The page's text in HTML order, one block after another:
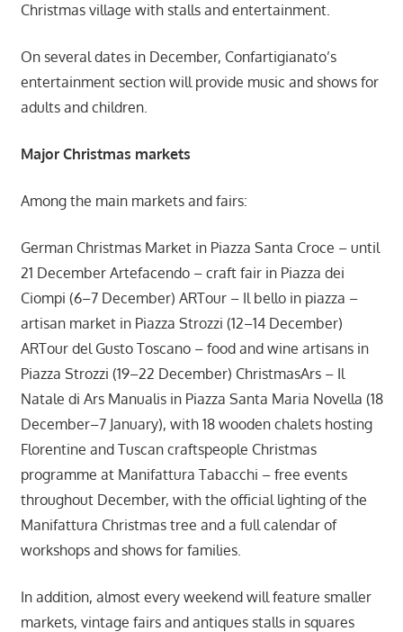
Christmas village with stalls and entertainment.
On several dates in December, Confartigianato’s
entertainment section will provide music and shows for
adults and children.
Major Christmas markets
Among the main markets and fairs:
German Christmas Market in Piazza Santa Croce – until
21 December Artefacendo – craft fair in Piazza dei
Ciompi (6–7 December) ARTour – Il bello in piazza –
artisan market in Piazza Strozzi (12–14 December)
ARTour del Gusto Toscano – food and wine artisans in
Piazza Strozzi (19–22 December) ChristmasArs – Il
Natale di Ars Manualis in Piazza Santa Maria Novella (18
December–7 January), with 18 wooden chalets hosting
Florentine and Tuscan craftspeople Christmas
programme at Manifattura Tabacchi – free events
throughout December, with the official lighting of the
Manifattura Christmas tree and a full calendar of
workshops and shows for families.
In addition, almost every weekend will feature smaller
markets, vintage fairs and antiques stalls in squares